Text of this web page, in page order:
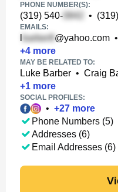
PHONE NUMBER(S):
(319) 540- •
EMAILS:
@yahoo.com •
+4 more
MAY BE RELATED TO:
Luke Barber • Craig
+1 more
SOCIAL PROFILES:
• +27 more
Phone Numbers (5)
Addresses (6)
Email Addresses (6)